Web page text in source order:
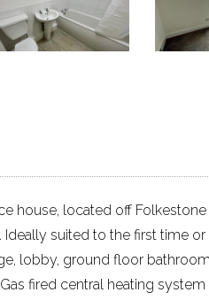
house, located off
Ideally suited to the first time
lobby, ground floor
fired central heating